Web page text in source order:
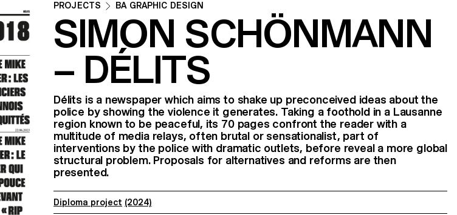
CONTACT
SHOP
Instagram
Facebook
LinkedIn
Vimeo
PROJECTS BA GRAPHIC DESIGN
SIMON SCHÖNMANN
– DÉLITS
Délits is a newspaper which aims to shake up preconceived ideas about the
police by showing the violence it generates. Taking a foothold in a Lausanne
region known to be peaceful, its 70 pages confront the reader with a
multitude of media relays, often brutal or sensationalist, part of
interventions by the police with dramatic outlets, before reveal a more global
structural problem. Proposals for alternatives and reforms are then
presented.
Diploma project (2024)